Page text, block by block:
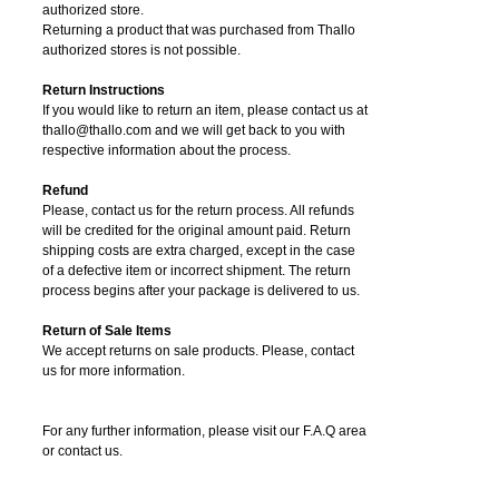
authorized store.
Returning a product that was purchased from Thallo
authorized stores is not possible.
Return Instructions
If you would like to return an item, please contact us at
thallo@thallo.com and we will get back to you with
respective information about the process.
Refund
Please, contact us for the return process. All refunds
will be credited for the original amount paid. Return
shipping costs are extra charged, except in the case
of a defective item or incorrect shipment. The return
process begins after your package is delivered to us.
Return of Sale Items
We accept returns on sale products. Please, contact
us for more information.
For any further information, please visit our F.A.Q area
or contact us.